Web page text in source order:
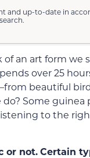
and up-to-date in
an art form we
over 25
beautiful
Some guinea
to the
or not.Certain